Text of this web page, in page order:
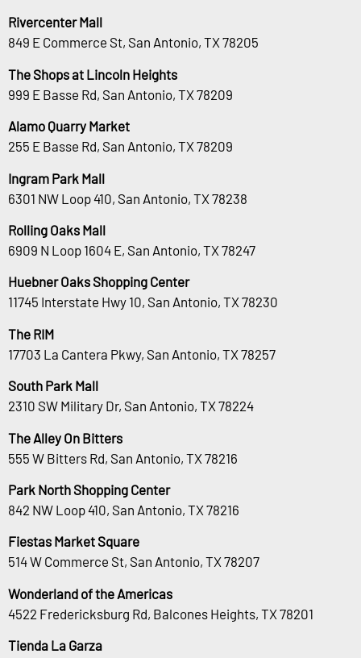
Rivercenter Mall
849 E Commerce St, San Antonio, TX 78205
The Shops at Lincoln Heights
999 E Basse Rd, San Antonio, TX 78209
Alamo Quarry Market
255 E Basse Rd, San Antonio, TX 78209
Ingram Park Mall
6301 NW Loop 410, San Antonio, TX 78238
Rolling Oaks Mall
6909 N Loop 1604 E, San Antonio, TX 78247
Huebner Oaks Shopping Center
11745 Interstate Hwy 10, San Antonio, TX 78230
The RIM
17703 La Cantera Pkwy, San Antonio, TX 78257
South Park Mall
2310 SW Military Dr, San Antonio, TX 78224
The Alley On Bitters
555 W Bitters Rd, San Antonio, TX 78216
Park North Shopping Center
842 NW Loop 410, San Antonio, TX 78216
Fiestas Market Square
514 W Commerce St, San Antonio, TX 78207
Wonderland of the Americas
4522 Fredericksburg Rd, Balcones Heights, TX 78201
Tienda La Garza